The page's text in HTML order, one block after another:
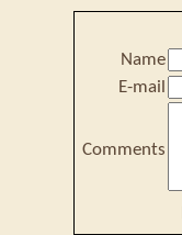
Name
E-mail
Comments